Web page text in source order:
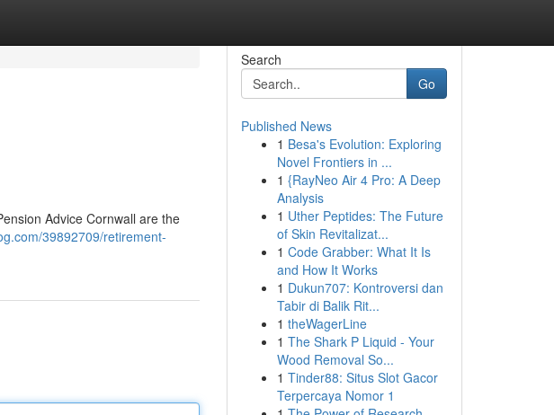
Advice Cornwall are the
39892709/retirement-
Search
Go
Published News
1 Besa's Evolution: Exploring
Novel Frontiers in ...
1 {RayNeo Air 4 Pro: A Deep
Analysis
1 Uther Peptides: The Future
of Skin Revitalizat...
1 Code Grabber: What It Is
and How It Works
1 Dukun707: Kontroversi dan
Tabir di Balik Rit...
1 theWagerLine
1 The Shark P Liquid - Your
Wood Removal So...
1 Tinder88: Situs Slot Gacor
Terpercaya Nomor 1